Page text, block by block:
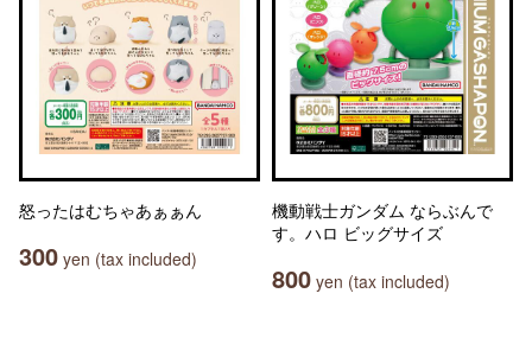
怒ったはむちゃあぁぁん
300 yen (tax included)
機動戦士ガンダム ならぶんで
す。ハロ ビッグサイズ
800 yen (tax included)